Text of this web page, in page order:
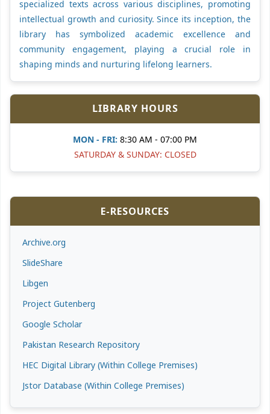
E-RESOURCES
Archive.org
SlideShare
Libgen
Project Gutenberg
Google Scholar
Pakistan Research Repository
HEC Digital Library (Within College Premises)
Jstor Database (Within College Premises)
specialized texts across various disciplines, promoting
intellectual growth and curiosity. Since its inception, the
library has symbolized academic excellence and
community engagement, playing a crucial role in
shaping minds and nurturing lifelong learners.
LIBRARY HOURS
MON - FRI: 8:30 AM - 07:00 PM
SATURDAY & SUNDAY: CLOSED